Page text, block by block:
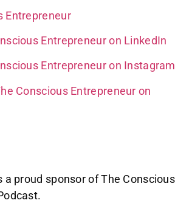
Entrepreneur
Entrepreneur on LinkedIn
Entrepreneur on Instagram
Conscious Entrepreneur on
a proud sponsor of The Conscious